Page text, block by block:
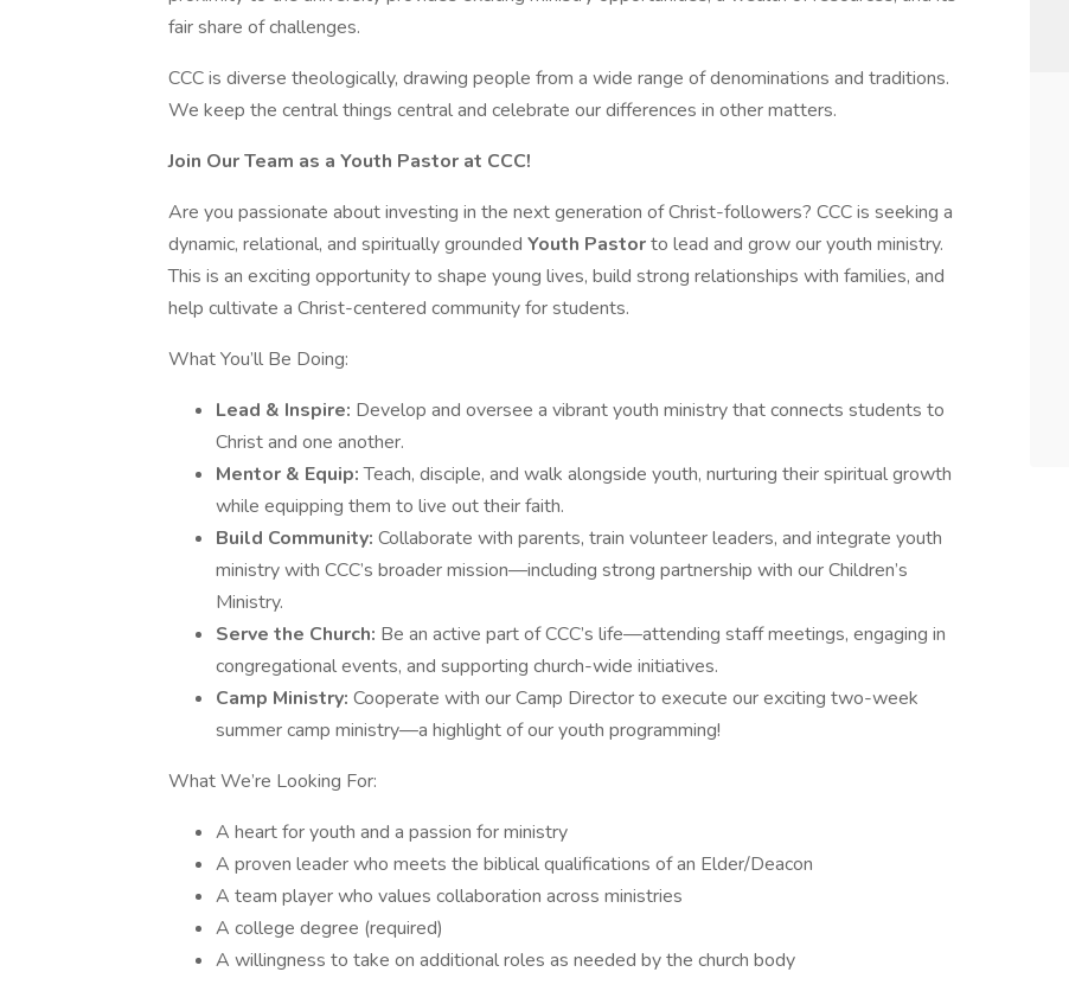
fair share of challenges.
CCC is diverse theologically, drawing people from a wide range of denominations and traditions.
We keep the central things central and celebrate our differences in other matters.
Join Our Team as a Youth Pastor at CCC!
Are you passionate about investing in the next generation of Christ-followers? CCC is seeking a
dynamic, relational, and spiritually grounded Youth Pastorto lead and grow our youth ministry.
This is an exciting opportunity to shape young lives, build strong relationships with families, and
help cultivate a Christ-centered community for students.
What You’ll Be Doing:
Lead & Inspire: Develop and oversee a vibrant youth ministry that connects students to
Christ and one another.
Mentor & Equip:Teach, disciple, and walk alongside youth, nurturing their spiritual growth
while equipping them to live out their faith.
Build Community: Collaborate with parents, train volunteer leaders, and integrate youth
ministry with CCC’s broader mission—including strong partnership with our Children’s
Ministry.
Serve the Church: Be an active part of CCC’s life—attending staff meetings, engaging in
congregational events, and supporting church-wide initiatives.
Camp Ministry: Cooperate with our Camp Director to execute our exciting two-week
summer camp ministry—a highlight of our youth programming!
What We’re Looking For:
A heart for youth and a passion for ministry
A proven leader who meets the biblical qualifications of an Elder/Deacon
A team player who values collaboration across ministries
A college degree (required)
A willingness to take on additional roles as needed by the church body